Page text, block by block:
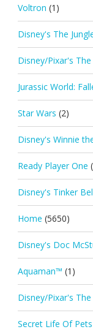
Voltron (1)
Disney's The
Disney/Pixar's
Jurassic World:
Star Wars (2)
Disney's Winnie
Ready Player One
Disney's Tinker
Home (5650)
Disney's Doc
Aquaman™ (1)
Disney/Pixar's
Secret Life Of